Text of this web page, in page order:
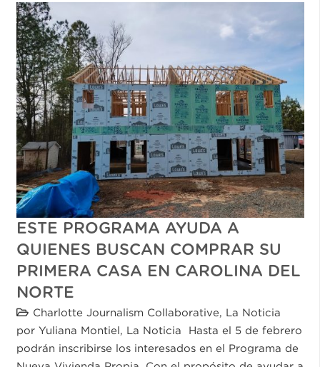
ESTE PROGRAMA AYUDA A
QUIENES BUSCAN COMPRAR SU
PRIMERA CASA EN CAROLINA DEL
NORTE
Charlotte Journalism Collaborative
La Noticia
por Yuliana Montiel, La Noticia Hasta el 5 de febrero
podrán inscribirse los interesados en el Programa de